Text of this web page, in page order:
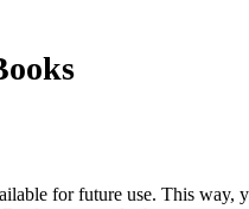
for future use. This way,